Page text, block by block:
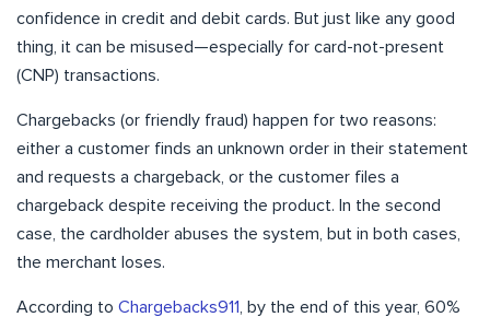
confidence in credit and debit cards. But just like any good
thing, it can be misused—especially for card-not-present
(CNP) transactions.
Chargebacks (or friendly fraud) happen for two reasons:
either a customer finds an unknown order in their statement
and requests a chargeback, or the customer files a
chargeback despite receiving the product. In the second
case, the cardholder abuses the system, but in both cases,
the merchant loses.
According to Chargebacks911
, by the end of this year, 60%